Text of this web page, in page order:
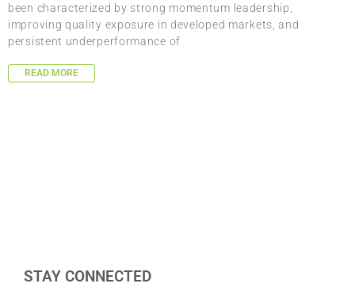
been characterized by strong momentum leadership,
improving quality exposure in developed markets, and
persistent underperformance of
READ MORE
STAY CONNECTED